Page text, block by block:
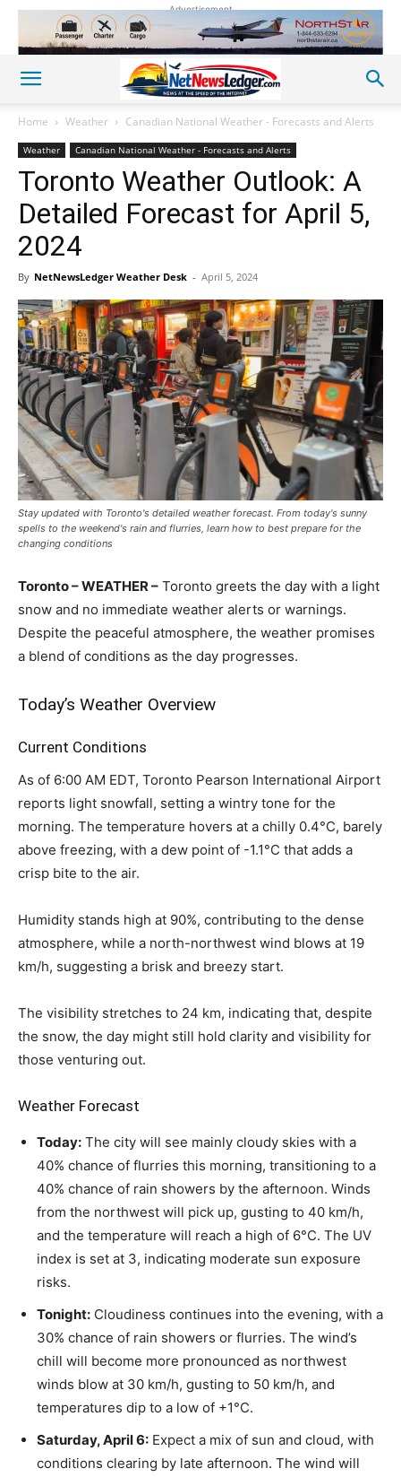
Advertisement
Home Weather Canadian National Weather - Forecasts and Alerts
Weather Canadian National Weather - Forecasts and Alerts
Toronto Weather Outlook: A
Detailed Forecast for April 5,
2024
By NetNewsLedger Weather Desk - April 5, 2024
Stay updated with Toronto's detailed weather forecast. From today's sunny
spells to the weekend's rain and flurries, learn how to best prepare for the
changing conditions
Toronto – WEATHER – Toronto greets the day with a light
snow and no immediate weather alerts or warnings.
Despite the peaceful atmosphere, the weather promises
a blend of conditions as the day progresses.
Today’s Weather Overview
Current Conditions
As of 6:00 AM EDT, Toronto Pearson International Airport
reports light snowfall, setting a wintry tone for the
morning. The temperature hovers at a chilly 0.4°C, barely
above freezing, with a dew point of -1.1°C that adds a
crisp bite to the air.
Humidity stands high at 90%, contributing to the dense
atmosphere, while a north-northwest wind blows at 19
km/h, suggesting a brisk and breezy start.
The visibility stretches to 24 km, indicating that, despite
the snow, the day might still hold clarity and visibility for
those venturing out.
Weather Forecast
Today: The city will see mainly cloudy skies with a
40% chance of flurries this morning, transitioning to a
40% chance of rain showers by the afternoon. Winds
from the northwest will pick up, gusting to 40 km/h,
and the temperature will reach a high of 6°C. The UV
index is set at 3, indicating moderate sun exposure
risks.
Tonight: Cloudiness continues into the evening, with a
30% chance of rain showers or flurries. The wind’s
chill will become more pronounced as northwest
winds blow at 30 km/h, gusting to 50 km/h, and
temperatures dip to a low of +1°C.
Saturday, April 6: Expect a mix of sun and cloud, with
conditions clearing by late afternoon. The wind will